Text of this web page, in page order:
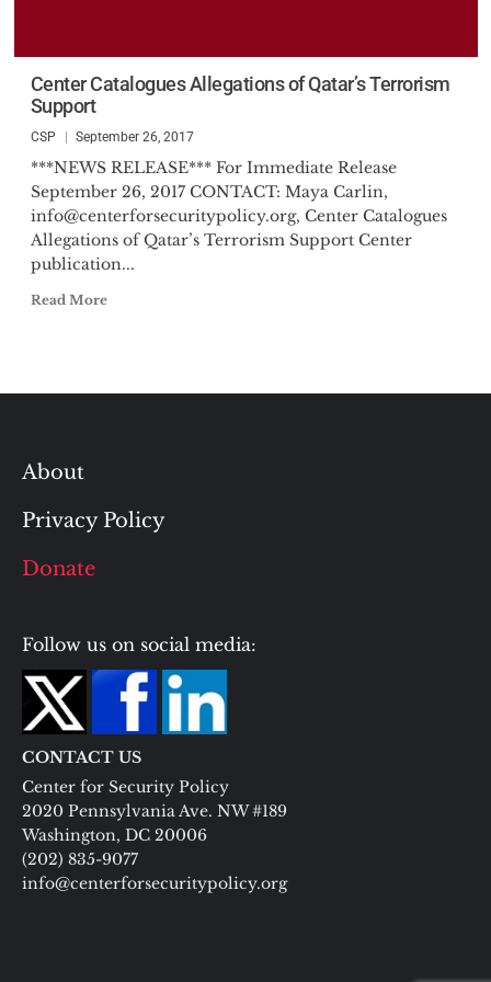
Center Catalogues Allegations of Qatar’s Terrorism
Support
CSP September 26, 2017
***NEWS RELEASE*** For Immediate Release
September 26, 2017 CONTACT: Maya Carlin,
info@centerforsecuritypolicy.org, Center Catalogues
Allegations of Qatar’s Terrorism Support Center
publication...
Read More
About
Privacy Policy
Donate
Follow us on social media:
CONTACT US
Center for Security Policy
2020 Pennsylvania Ave. NW #189
Washington, DC 20006
(202) 835-9077
info@centerforsecuritypolicy.org